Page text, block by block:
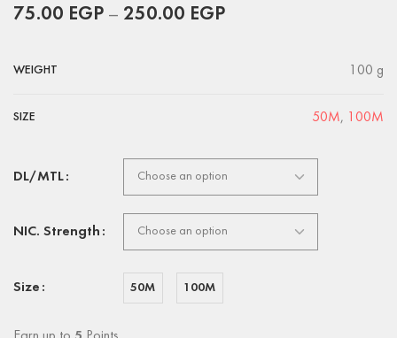
75.00 EGP – 250.00 EGP
WEIGHT 100 g
SIZE 50M, 100M
DL/MTL
NIC. Strength
Size 50M 100M